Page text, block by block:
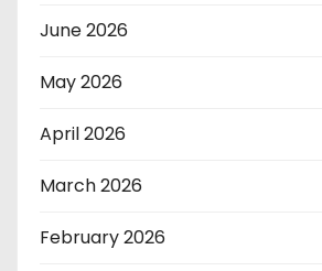
June 2026
May 2026
April 2026
March 2026
February 2026